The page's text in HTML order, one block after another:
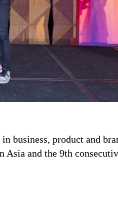
business, product and
and the 9th